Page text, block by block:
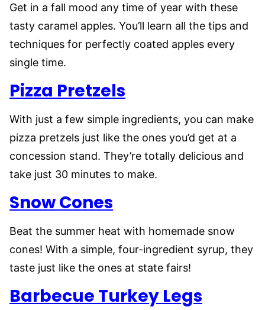
Get in a fall mood any time of year with these
tasty caramel apples. You’ll learn all the tips and
techniques for perfectly coated apples every
single time.
Pizza Pretzels
With just a few simple ingredients, you can make
pizza pretzels just like the ones you’d get at a
concession stand. They’re totally delicious and
take just 30 minutes to make.
Snow Cones
Beat the summer heat with homemade snow
cones! With a simple, four-ingredient syrup, they
taste just like the ones at state fairs!
Barbecue Turkey Legs